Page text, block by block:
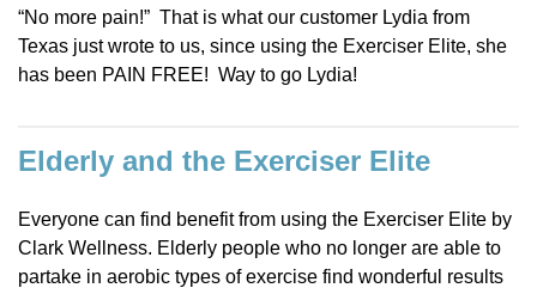
“No more pain!” That is what our customer Lydia from
Texas just wrote to us, since using the Exerciser Elite, she
has been PAIN FREE! Way to go Lydia!
Elderly and the Exerciser Elite
Everyone can find benefit from using the Exerciser Elite by
Clark Wellness. Elderly people who no longer are able to
partake in aerobic types of exercise find wonderful results